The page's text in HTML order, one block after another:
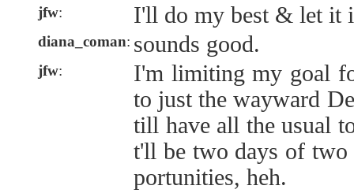
jfw: I'll do my best & let it
diana_coman: sounds good.
jfw:
I'm limiting my goal
to just the wayward
till have all the usual
t'll be two days of two
portunities, heh.